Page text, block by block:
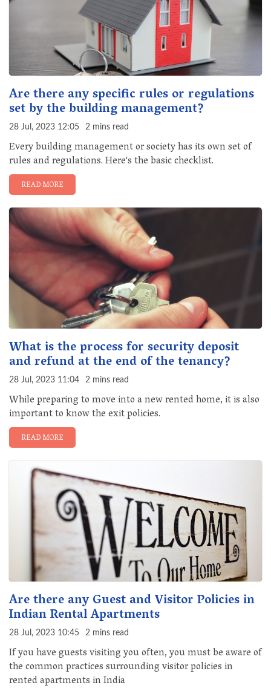
Are there any specific rules or regulations
set by the building management?
28 Jul, 2023 12:05 2 mins read
Every building management or society has its own set of
rules and regulations. Here's the basic checklist.
READ MORE
What is the process for security deposit
and refund at the end of the tenancy?
28 Jul, 2023 11:04 2 mins read
While preparing to move into a new rented home, it is also
important to know the exit policies.
READ MORE
Are there any Guest and Visitor Policies in
Indian Rental Apartments
28 Jul, 2023 10:45 2 mins read
If you have guests visiting you often, you must be aware of
the common practices surrounding visitor policies in
rented apartments in India